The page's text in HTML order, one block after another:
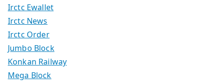
Irctc Ewallet
Irctc News
Irctc Order
Jumbo Block
Konkan Railway
Mega Block